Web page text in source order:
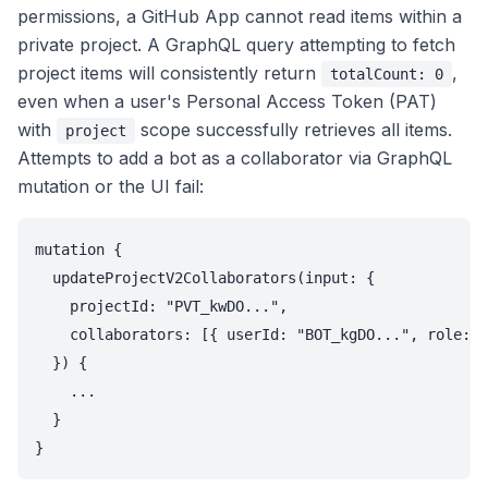
permissions, a GitHub App cannot read items within a
private project. A GraphQL query attempting to fetch
project items will consistently return
totalCount: 0 ,
even when a user's Personal Access Token (PAT)
with
project
scope successfully retrieves all items.
Attempts to add a bot as a collaborator via GraphQL
mutation or the UI fail:
mutation {
  updateProjectV2Collaborators(input: {
    projectId: "PVT_kwDO...",
collaborators: [{ userId: "BOT_kgDO...", role:
  }) {
    ...
  }